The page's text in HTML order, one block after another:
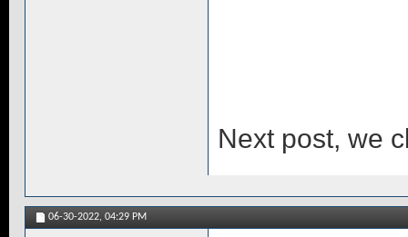
Next post, we
06-30-2022, 04:29 PM